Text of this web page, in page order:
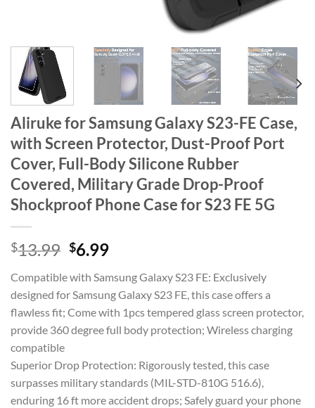
Aliruke for Samsung Galaxy S23-FE Case,
with Screen Protector, Dust-Proof Port
Cover, Full-Body Silicone Rubber
Covered, Military Grade Drop-Proof
Shockproof Phone Case for S23 FE 5G
$13.99 Original
price
was:
$13.99.
$6.99Current
price
is:
$6.99.
Compatible with Samsung Galaxy S23 FE: Exclusively
designed for Samsung Galaxy S23 FE, this case offers a
flawless fit; Come with 1pcs tempered glass screen protector,
provide 360 degree full body protection; Wireless charging
compatible
Superior Drop Protection: Rigorously tested, this case
surpasses military standards (MIL-STD-810G 516.6),
enduring 16 ft more accident drops; Safely guard your phone